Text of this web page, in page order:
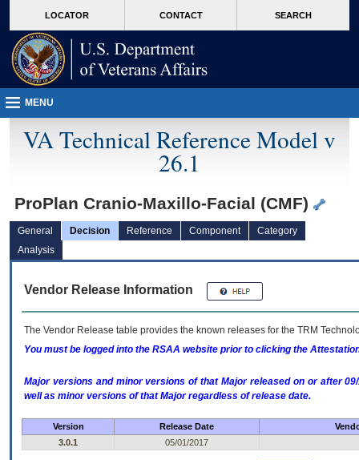
VA
page
content
LOCATOR CONTACT SEARCH
MENU
VA Technical Reference Model v
26.1
ProPlan Cranio-Maxillo-Facial (CMF)
General Decision Reference Component
Category
Analysis
Vendor Release Information
The Vendor Release table provides the known releases for the TRM
You must be logged into the RSAA website prior to clicking the
Major versions and minor versions of that Major released on or after
well as minor versions of that Major regardless of release date.
Version Release Date
3.0.1
05/01/2017